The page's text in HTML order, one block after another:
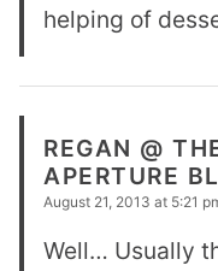
helping of
REGAN @
APERTURE
August 21, 2013 at 5:21
Well… Usually